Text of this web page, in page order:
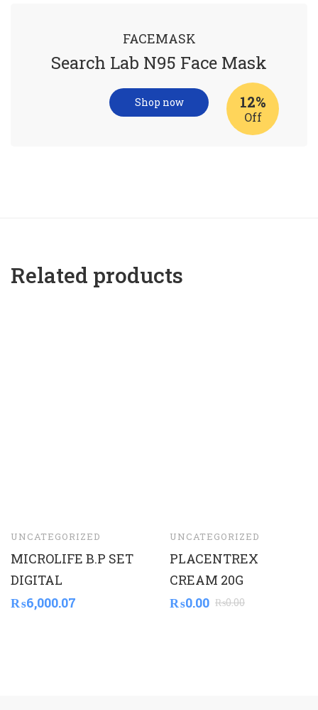
FACEMASK
Search Lab N95 Face Mask
12%
Off
Shop now
Related products
UNCATEGORIZED
MICROLIFE B.P SET
DIGITAL
₨6,000.07
UNCATEGORIZED
PLACENTREX
CREAM 20G
₨0.00 ₨0.00